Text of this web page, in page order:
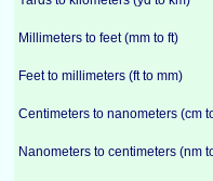
Millimeters to feet (mm to ft)
Feet to millimeters (ft to mm)
Centimeters to nanometers (cm
Nanometers to centimeters (nm